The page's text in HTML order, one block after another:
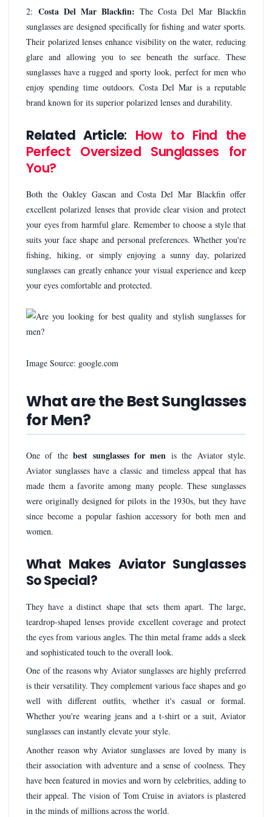
2: Costa Del Mar Blackfin: The Costa Del Mar Blackfin
sunglasses are designed specifically for fishing and water sports.
Their polarized lenses enhance visibility on the water, reducing
glare and allowing you to see beneath the surface. These
sunglasses have a rugged and sporty look, perfect for men who
enjoy spending time outdoors. Costa Del Mar is a reputable
brand known for its superior polarized lenses and durability.
Related Article: How to Find the
Perfect Oversized Sunglasses for
You?
Both the Oakley Gascan and Costa Del Mar Blackfin offer
excellent polarized lenses that provide clear vision and protect
your eyes from harmful glare. Remember to choose a style that
suits your face shape and personal preferences. Whether you're
fishing, hiking, or simply enjoying a sunny day, polarized
sunglasses can greatly enhance your visual experience and keep
your eyes comfortable and protected.
Image Source: google.com
What are the Best Sunglasses
for Men?
One of thebest sunglasses for men is the Aviator style.
Aviator sunglasses have a classic and timeless appeal that has
made them a favorite among many people. These sunglasses
were originally designed for pilots in the 1930s, but they have
since become a popular fashion accessory for both men and
women.
What Makes Aviator Sunglasses
So Special?
They have a distinct shape that sets them apart. The large,
teardrop-shaped lenses provide excellent coverage and protect
the eyes from various angles. The thin metal frame adds a sleek
and sophisticated touch to the overall look.
One of the reasons why Aviator sunglasses are highly preferred
is their versatility. They complement various face shapes and go
well with different outfits, whether it's casual or formal.
Whether you're wearing jeans and a t-shirt or a suit, Aviator
sunglasses can instantly elevate your style.
Another reason why Aviator sunglasses are loved by many is
their association with adventure and a sense of coolness. They
have been featured in movies and worn by celebrities, adding to
their appeal. The vision of Tom Cruise in aviators is plastered
in the minds of millions across the world.